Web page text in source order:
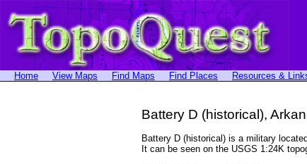
Home View Maps Find Maps Find Places Resources &
Battery D (historical),
Battery D (historical) is a military
It can be seen on the USGS 1:24K